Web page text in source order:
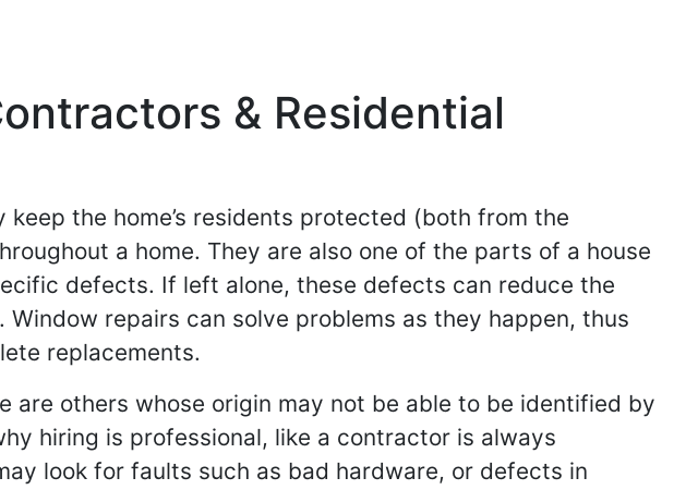
& Residential
the home’s residents protected (both from the
a home. They are also one of the parts of a house
defects. If left alone, these defects can reduce the
repairs can solve problems as they happen, thus
replacements.
others whose origin may not be able to be identified by
hiring is professional, like a contractor is always
look for faults such as bad hardware, or defects in